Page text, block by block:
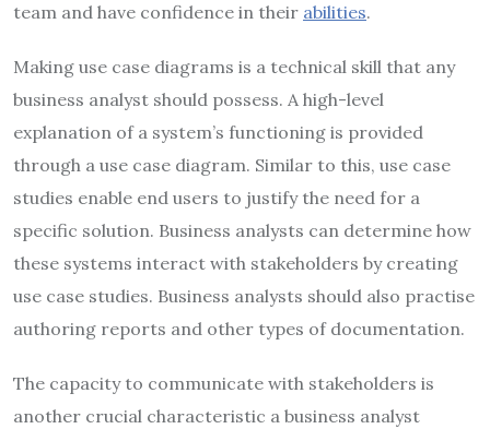
team and have confidence in their abilities.
Making use case diagrams is a technical skill that any
business analyst should possess. A high-level
explanation of a system’s functioning is provided
through a use case diagram. Similar to this, use case
studies enable end users to justify the need for a
specific solution. Business analysts can determine how
these systems interact with stakeholders by creating
use case studies. Business analysts should also practise
authoring reports and other types of documentation.
The capacity to communicate with stakeholders is
another crucial characteristic a business analyst